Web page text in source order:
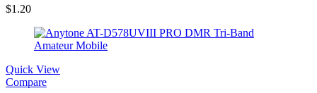
$1.20
Quick View
Compare